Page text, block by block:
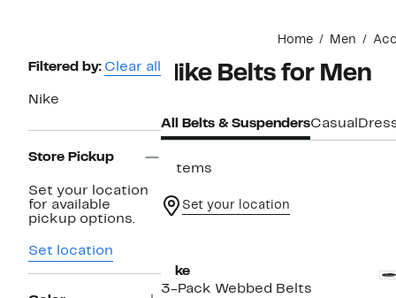
Home Men
Page
Navigation
Filtered by: Clear all
Nike
Store Pickup
Set your location
for available
pickup options.
Set location
Nike Belts for Men
All Belts & SuspendersCasual
7 items
Set your location
Nike
3-Pack Webbed Belts